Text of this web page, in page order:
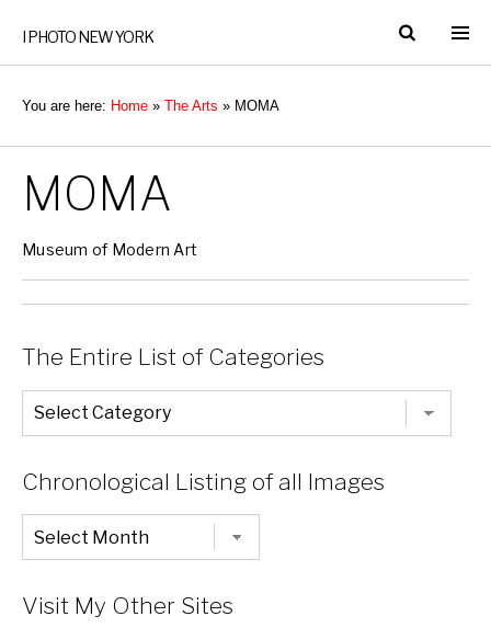
I PHOTO NEW YORK
You are here: Home » The Arts » MOMA
MOMA
Museum of Modern Art
The Entire List of Categories
The
Entire
List
Chronological Listing of all Images
Chronological
Listing
of
Visit My Other Sites